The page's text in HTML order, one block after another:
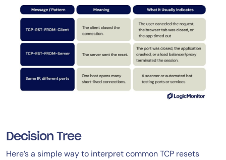
Decision Tree
Here’s a simple way to interpret common TCP resets